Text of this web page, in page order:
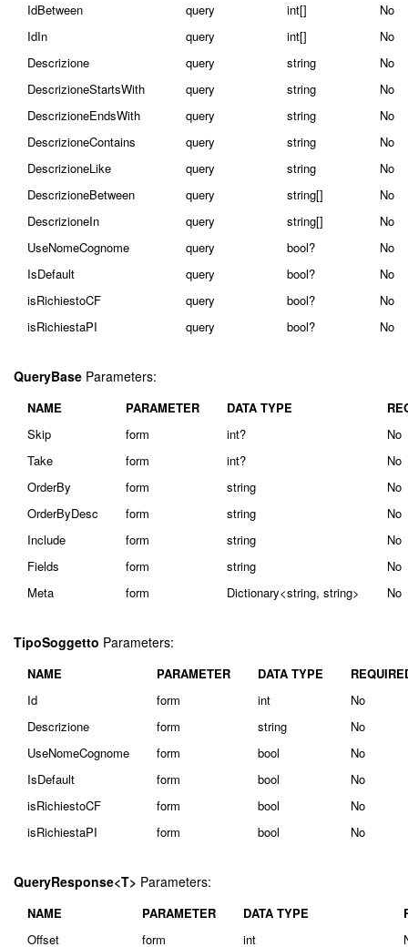
IdBetween
query int[]
No
IdIn
query int[]
No
Descrizione
query string
No
DescrizioneStartsWith
query string
No
DescrizioneEndsWith
query string
No
DescrizioneContains
query string
No
DescrizioneLike
query string
No
DescrizioneBetween
query string[]
No
DescrizioneIn
query string[]
No
UseNomeCognome
query bool?
No
IsDefault
query bool?
No
isRichiestoCF
query bool?
No
isRichiestaPI
query bool? No
QueryBase Parameters:
NAME PARAMETER DATA TYPE
Skip
form int?
No
Take
form int?
No
OrderBy
form string
No
OrderByDesc
form string
No
Include
form string
No
Fields
form string
No
Meta
form Dictionary<string, string> No
TipoSoggetto Parameters:
NAME PARAMETER DATA TYPE
Id
form int
No
Descrizione
form string
No
UseNomeCognome
form bool
No
IsDefault
form bool
No
isRichiestoCF
form bool
No
isRichiestaPI
form bool No
QueryResponse<T> Parameters:
NAME PARAMETER DATA TYPE
Offset
form int